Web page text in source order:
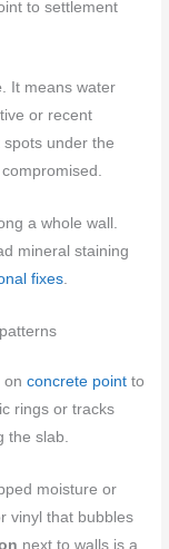
to settlement
. It means water
or recent
under the
a whole wall.
mineral staining
fixes
onconcrete point to
rings or tracks
the slab.
moisture or
vinyl that bubbles
next to walls is a